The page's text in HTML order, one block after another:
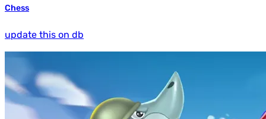
Chess
update this on db